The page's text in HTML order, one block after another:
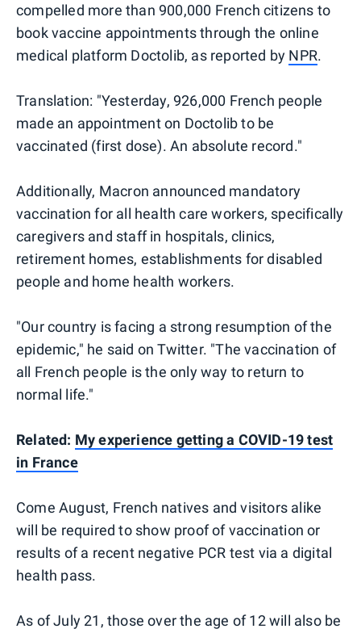
compelled more than 900,000 French citizens to
book vaccine appointments through the online
medical platform Doctolib, as reported by NPR.
Translation: "Yesterday, 926,000 French people
made an appointment on Doctolib to be
vaccinated (first dose). An absolute record."
Additionally, Macron announced mandatory
vaccination for all health care workers, specifically
caregivers and staff in hospitals, clinics,
retirement homes, establishments for disabled
people and home health workers.
"Our country is facing a strong resumption of the
epidemic," he said on Twitter. "The vaccination of
all French people is the only way to return to
normal life."
Related: My experience getting a COVID-19 test
in France
Come August, French natives and visitors alike
will be required to show proof of vaccination or
results of a recent negative PCR test via a digital
health pass.
As of July 21, those over the age of 12 will also be